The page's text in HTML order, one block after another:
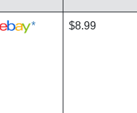
* $8.99